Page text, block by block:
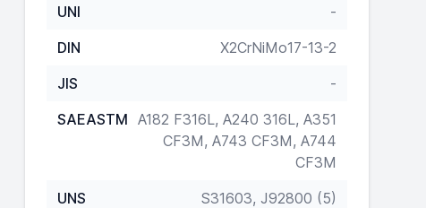
UNI
-
DIN
X2CrNiMo17-13-2
JIS
-
SAEASTM A182 F316L, A240 316L, A351
CF3M, A743 CF3M, A744
CF3M
UNS
S31603, J92800 (5)